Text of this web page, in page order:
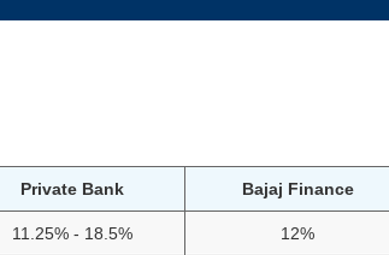
Private Bank Bajaj Finance
11.25% - 18.5% 12%